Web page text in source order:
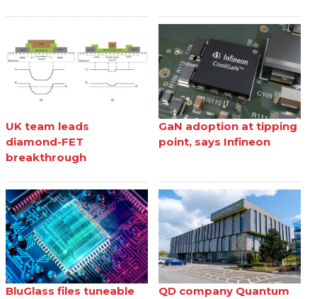
UK team leads
diamond-FET
breakthrough
GaN adoption at tipping
point, says Infineon
BluGlass files tuneable
QD company Quantum